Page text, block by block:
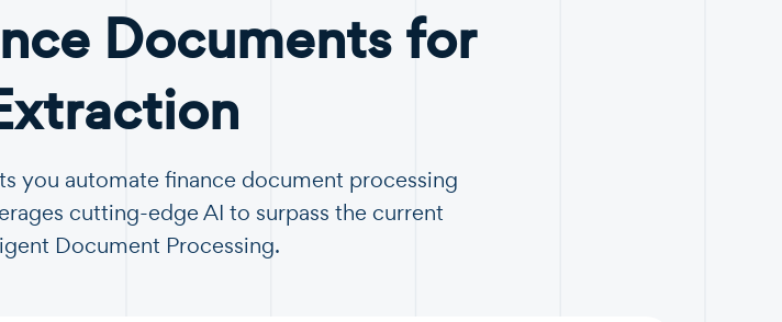
Documents for
you automate finance document processing
cutting-edge AI to surpass the current
Document Processing.